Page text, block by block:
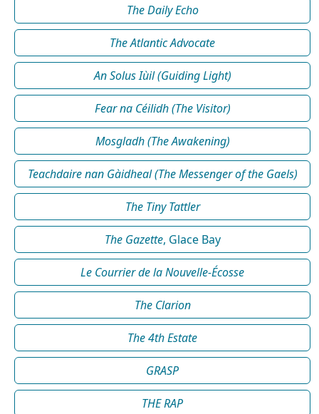
The Daily Echo
The Atlantic Advocate
An Solus Iùil (Guiding Light)
Fear na Céilidh (The Visitor)
Mosgladh (The Awakening)
Teachdaire nan Gàidheal (The Messenger of the Gaels)
The Tiny Tattler
The Gazette, Glace Bay
Le Courrier de la Nouvelle-Écosse
The Clarion
The 4th Estate
GRASP
THE RAP